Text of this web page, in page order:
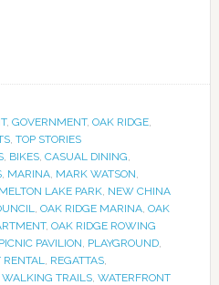
, GOVERNMENT, OAK RIDGE,
, TOP STORIES
, BIKES, CASUAL DINING,
, MARINA, MARK WATSON,
MELTON LAKE PARK, NEW CHINA
, OAK RIDGE MARINA, OAK
, OAK RIDGE ROWING
PICNIC PAVILION, PLAYGROUND,
RENTAL, REGATTAS,
WALKING TRAILS, WATERFRONT